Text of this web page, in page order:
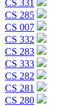
CS 331
CS 285
CS 007
CS 332
CS 283
CS 333
CS 282
CS 281
CS 280